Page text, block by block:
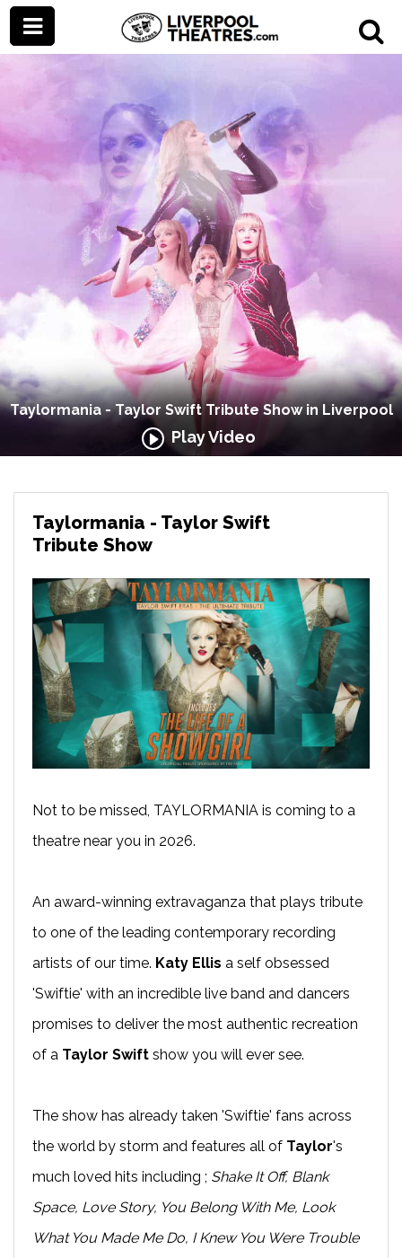
Taylormania - Taylor Swift Tribute Show in Liverpool
Play Video
Taylormania - Taylor Swift
Tribute Show
Not to be missed, TAYLORMANIA is coming to a
theatre near you in 2026.
An award-winning extravaganza that plays tribute
to one of the leading contemporary recording
artists of our time. Katy Ellis a self obsessed
'Swiftie' with an incredible live band and dancers
promises to deliver the most authentic recreation
of a Taylor Swift show you will ever see.
The show has already taken 'Swiftie' fans across
the world by storm and features all of Taylor's
much loved hits including ; Shake It Off, Blank
Space, Love Story, You Belong With Me, Look
What You Made Me Do, I Knew You Were Trouble